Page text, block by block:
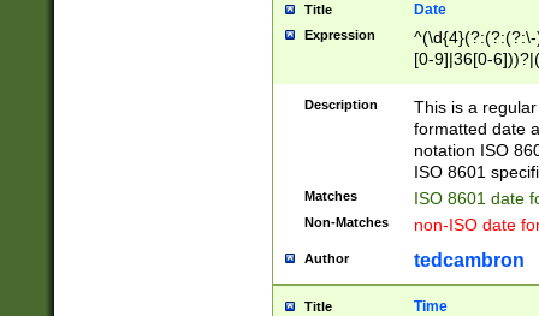
Title Date
Expression
[0-9]|36[0-
2]|0[1-9])(?:\-
9]|[1-4][0-9]5[0-
(?:\-)?[1-
Description
This is a
formatted date
notation ISO
ISO 8601
Matches ISO 8601 date
Non-Matches non-ISO date
Author tedcambron
Title Time